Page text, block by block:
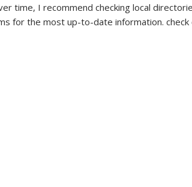
time, I recommend checking local
for the most up-to-date information.